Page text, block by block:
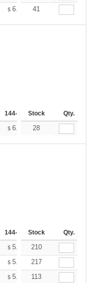
$ 6.43 $6.32
41
144-287 288 + More
Stock Qty.
$ 6.43 $6.32
28
144-287 288 + More
Stock Qty.
$ 5.24 $5.15
210
$ 5.24 $5.15
217
$ 5.24 $5.15
113